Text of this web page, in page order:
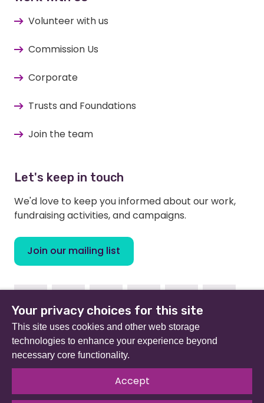
Volunteer with us
Commission Us
Corporate
Trusts and Foundations
Join the team
Let's keep in touch
We'd love to keep you informed about our work,
fundraising activities, and campaigns.
Join our mailing list
FacebookInstagramLinkedinYoutubeTikTok
Beat (formerly Eating Disorders Association) is a
registered charity in England and Wales (no 801343) and
Scotland (SC039309). Company limited by guarantee
no 2368495.
Your privacy choices for this site
This site uses cookies and other web storage
technologies to enhance your experience beyond
necessary core functionality.
Accept